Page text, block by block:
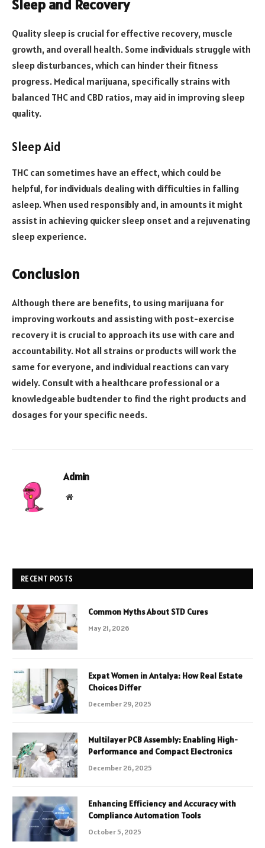
Sleep and Recovery
Quality sleep is crucial for effective recovery, muscle
growth, and overall health. Some individuals struggle with
sleep disturbances, which can hinder their fitness
progress. Medical marijuana, specifically strains with
balanced THC and CBD ratios, may aid in improving sleep
quality.
Sleep Aid
THC can sometimes have an effect, which could be
helpful, for individuals dealing with difficulties in falling
asleep. When used responsibly and, in amounts it might
assist in achieving quicker sleep onset and a rejuvenating
sleep experience.
Conclusion
Although there are benefits, to using marijuana for
improving workouts and assisting with post-exercise
recovery it is crucial to approach its use with care and
accountability. Not all strains or products will work the
same for everyone, and individual reactions can vary
widely. Consult with a healthcare professional or a
knowledgeable budtender to find the right products and
dosages for your specific needs.
Admin
Website
RECENT POSTS
Common Myths About STD Cures
May 21, 2026
Expat Women in Antalya: How Real Estate
Choices Differ
December 29, 2025
Multilayer PCB Assembly: Enabling High-
Performance and Compact Electronics
December 26, 2025
Enhancing Efficiency and Accuracy with
Compliance Automation Tools
October 5, 2025